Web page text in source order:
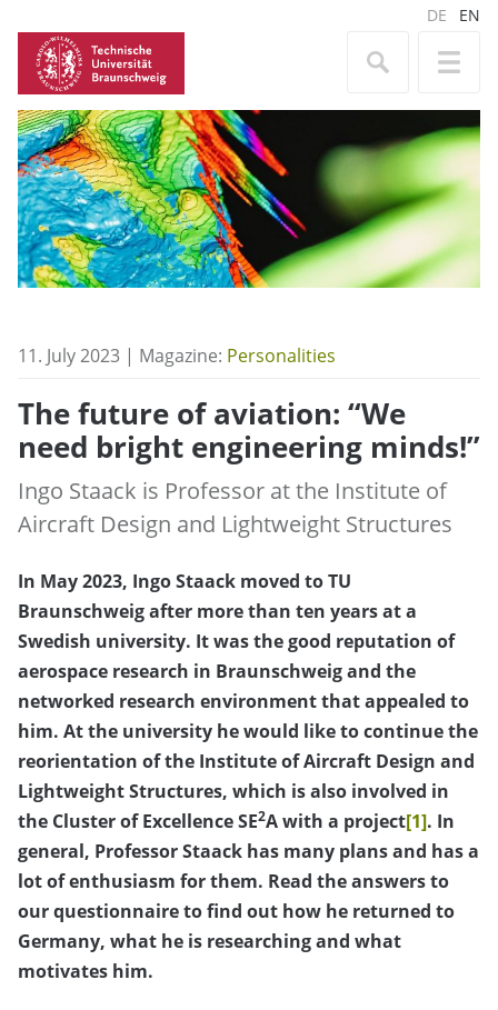
DE EN
11. July 2023 | Magazine: Personalities
The future of aviation: “We
need bright engineering minds!”
Ingo Staack is Professor at the Institute of
Aircraft Design and Lightweight Structures
In May 2023, Ingo Staack moved to TU
Braunschweig after more than ten years at a
Swedish university. It was the good reputation of
aerospace research in Braunschweig and the
networked research environment that appealed to
him. At the university he would like to continue the
reorientation of the Institute of Aircraft Design and
Lightweight Structures, which is also involved in
the Cluster of Excellence SE2A with a project[1]. In
general, Professor Staack has many plans and has a
lot of enthusiasm for them. Read the answers to
our questionnaire to find out how he returned to
Germany, what he is researching and what
motivates him.